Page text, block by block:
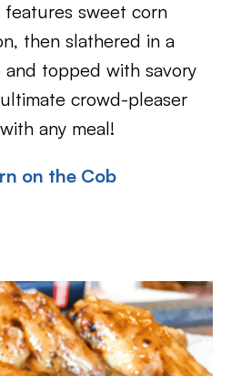
sweet corn
then slathered in a
and topped with savory
crowd-pleaser
any meal!
on the Cob